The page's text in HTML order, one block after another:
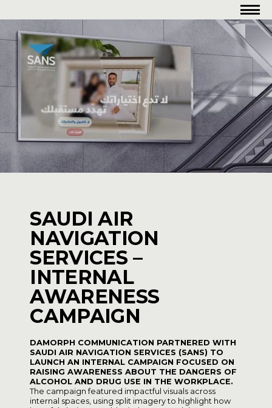
SAUDI AIR
NAVIGATION
SERVICES –
INTERNAL
AWARENESS
CAMPAIGN
DAMORPH COMMUNICATION PARTNERED WITH
SAUDI AIR NAVIGATION SERVICES (SANS) TO
LAUNCH AN INTERNAL CAMPAIGN FOCUSED ON
RAISING AWARENESS ABOUT THE DANGERS OF
ALCOHOL AND DRUG USE IN THE WORKPLACE.
The campaign featured impactful visuals across
internal spaces, using split imagery to highlight how